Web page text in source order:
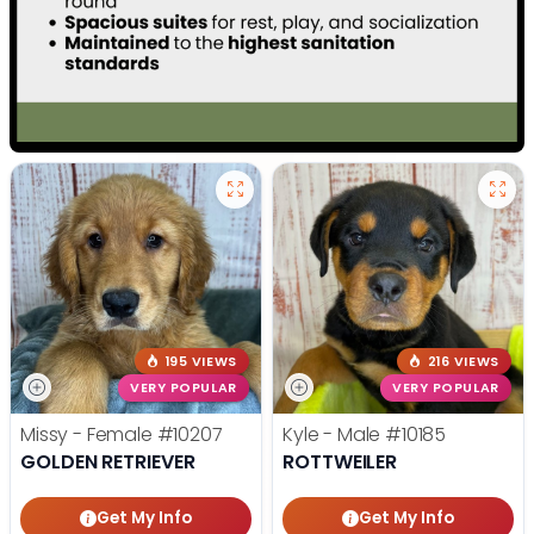
195 VIEWS
VERY POPULAR
Missy - Female #10207
GOLDEN RETRIEVER
Get My Info
216 VIEWS
VERY POPULAR
Kyle - Male #10185
ROTTWEILER
Get My Info